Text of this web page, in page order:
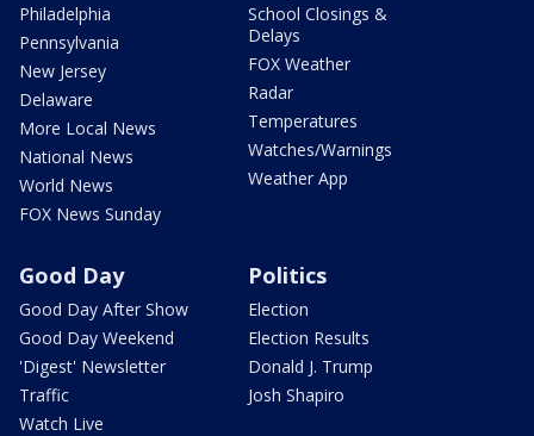
Philadelphia
Pennsylvania
New Jersey
Delaware
More Local News
National News
World News
FOX News Sunday
School Closings &
Delays
FOX Weather
Radar
Temperatures
Watches/Warnings
Weather App
Good Day
Good Day After Show
Good Day Weekend
'Digest' Newsletter
Traffic
Watch Live
Politics
Election
Election Results
Donald J. Trump
Josh Shapiro